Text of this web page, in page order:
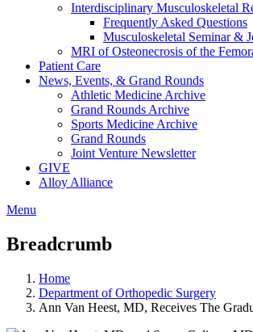
Interdisciplinary Musculoskeletal
Frequently Asked Questions
Musculoskeletal Seminar &
MRI of Osteonecrosis of the
Patient Care
News, Events, & Grand Rounds
Athletic Medicine Archive
Grand Rounds Archive
Sports Medicine Archive
Grand Rounds
Joint Venture Newsletter
GIVE
Alloy Alliance
Menu
Breadcrumb
Home
Department of Orthopedic Surgery
Ann Van Heest, MD, Receives The